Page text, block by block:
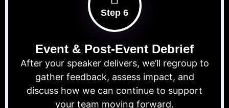
Step 6
Event & Post-Event Debrief
After your speaker delivers, we’ll regroup to
gather feedback, assess impact, and
discuss how we can continue to support
your team moving forward.